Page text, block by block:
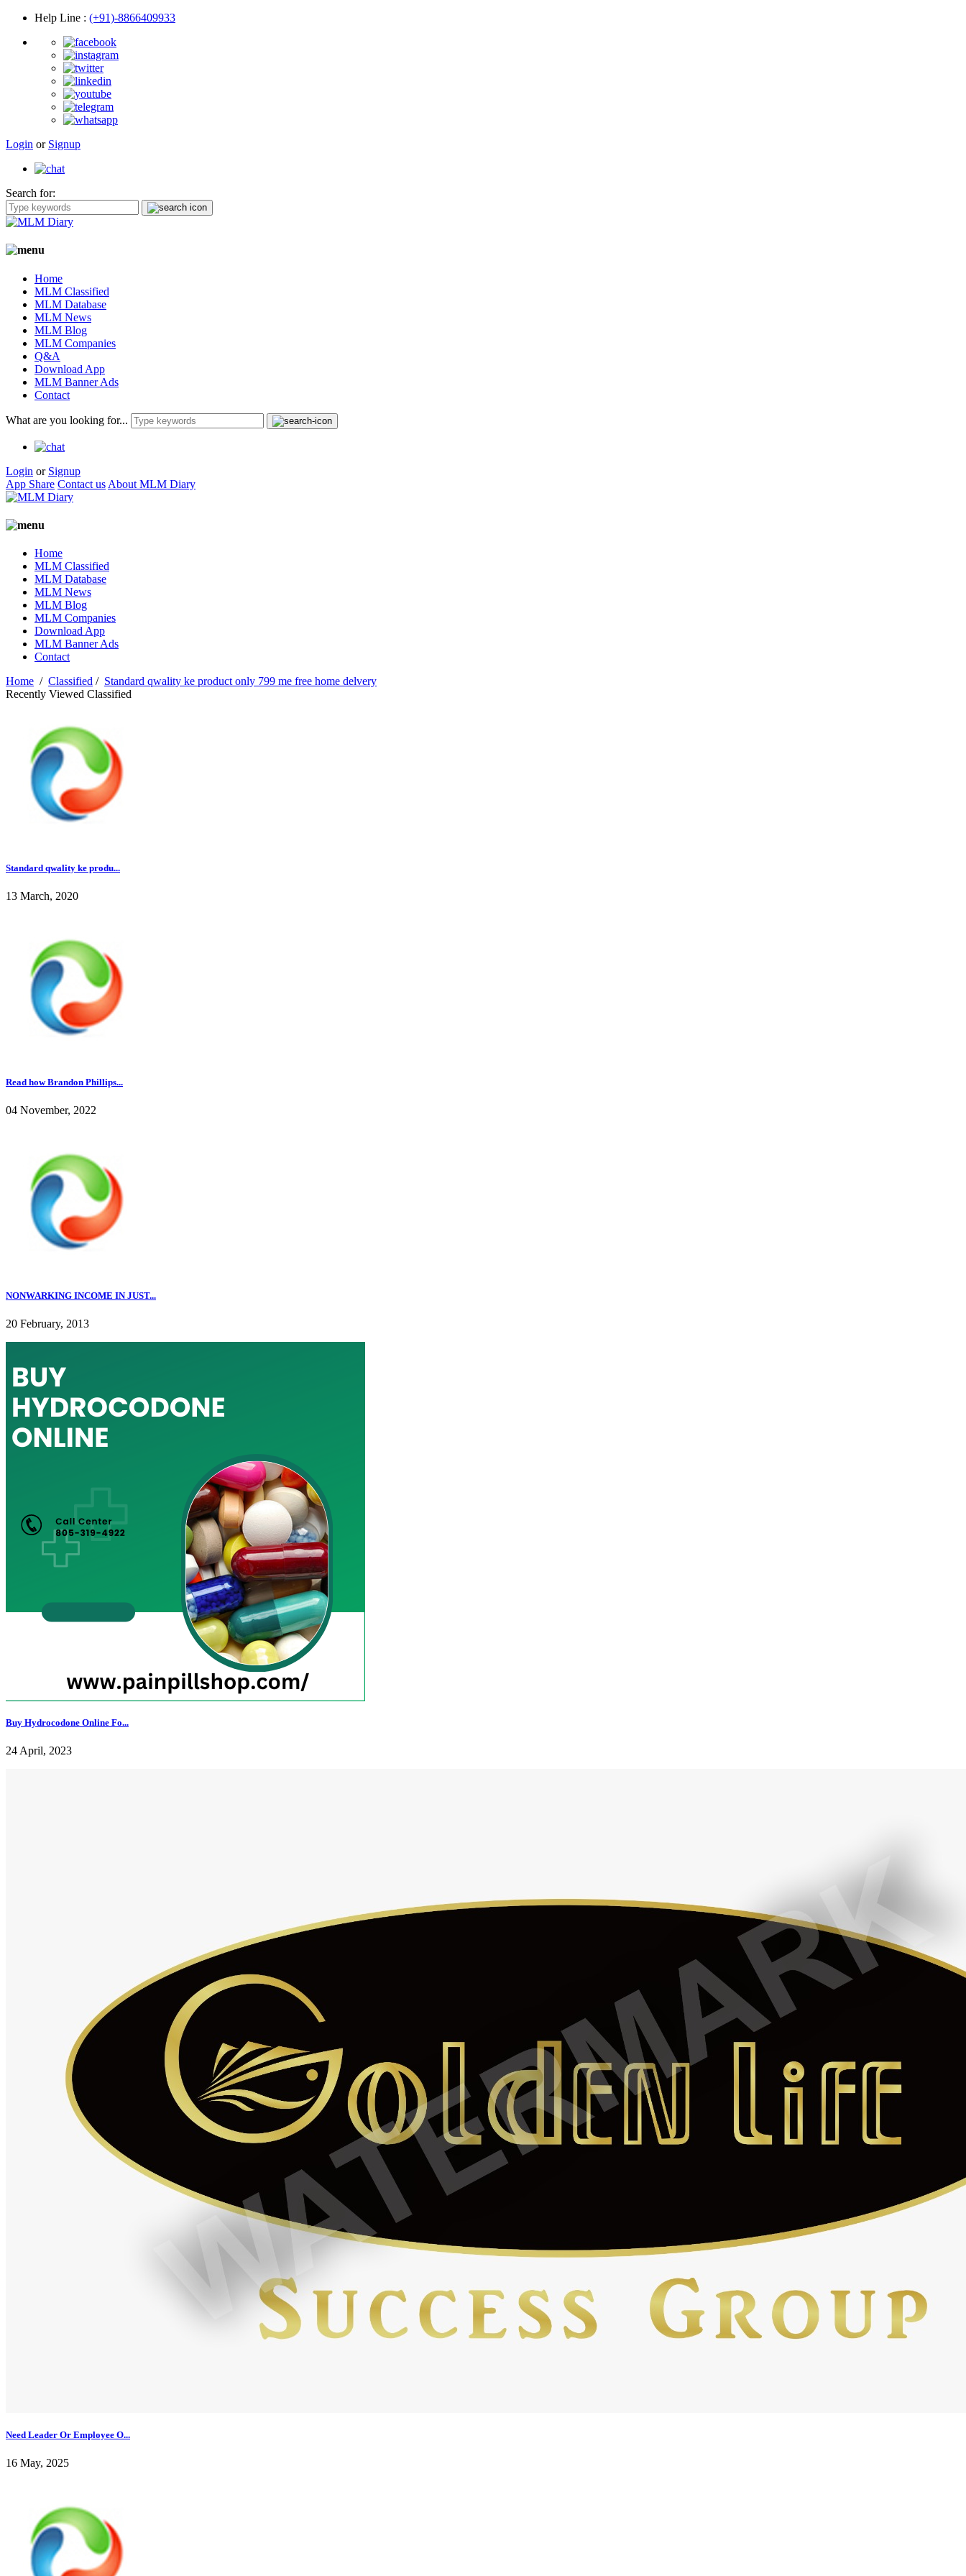
Help Line : (+91)-8866409933
Login or Signup
Search for:
Home
MLM Classified
MLM Database
MLM News
MLM Blog
MLM Companies
Q&A
Download App
MLM Banner Ads
Contact
What are you looking for...
Login or Signup
App Share Contact us About MLM Diary
Home
MLM Classified
MLM Database
MLM News
MLM Blog
MLM Companies
Download App
MLM Banner Ads
Contact
Home / Classified / Standard qwality ke product only 799 me free home delvery
Recently Viewed Classified
Standard qwality ke produ...
13 March, 2020
Read how Brandon Phillips...
04 November, 2022
NONWARKING INCOME IN JUST...
20 February, 2013
Buy Hydrocodone Online Fo...
24 April, 2023
Need Leader Or Employee O...
16 May, 2025